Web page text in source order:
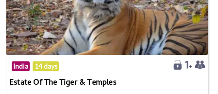
India 14 days
Estate Of The Tiger & Temples